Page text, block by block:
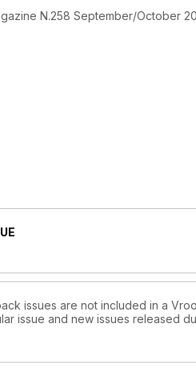
N.258 September/October
KZ-KZ2 Sarno (Italy), July
Belgium July 9th, 2023 -
issues are not included in a
issue and new issues released